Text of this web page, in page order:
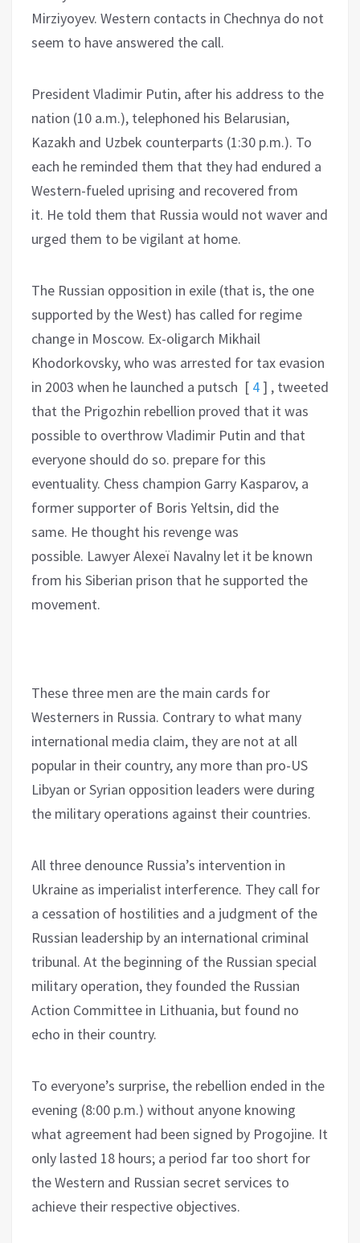
Mirziyoyev. Western contacts in Chechnya do not
seem to have answered the call.
President Vladimir Putin, after his address to the
nation (10 a.m.), telephoned his Belarusian,
Kazakh and Uzbek counterparts (1:30 p.m.). To
each he reminded them that they had endured a
Western-fueled uprising and recovered from
it. He told them that Russia would not waver and
urged them to be vigilant at home.
The Russian opposition in exile (that is, the one
supported by the West) has called for regime
change in Moscow. Ex-oligarch Mikhail
Khodorkovsky, who was arrested for tax evasion
in 2003 when he launched a putsch [ 4 ] , tweeted
that the Prigozhin rebellion proved that it was
possible to overthrow Vladimir Putin and that
everyone should do so. prepare for this
eventuality. Chess champion Garry Kasparov, a
former supporter of Boris Yeltsin, did the
same. He thought his revenge was
possible. Lawyer Alexeï Navalny let it be known
from his Siberian prison that he supported the
movement.
These three men are the main cards for
Westerners in Russia. Contrary to what many
international media claim, they are not at all
popular in their country, any more than pro-US
Libyan or Syrian opposition leaders were during
the military operations against their countries.
All three denounce Russia’s intervention in
Ukraine as imperialist interference. They call for
a cessation of hostilities and a judgment of the
Russian leadership by an international criminal
tribunal. At the beginning of the Russian special
military operation, they founded the Russian
Action Committee in Lithuania, but found no
echo in their country.
To everyone’s surprise, the rebellion ended in the
evening (8:00 p.m.) without anyone knowing
what agreement had been signed by Progojine. It
only lasted 18 hours; a period far too short for
the Western and Russian secret services to
achieve their respective objectives.